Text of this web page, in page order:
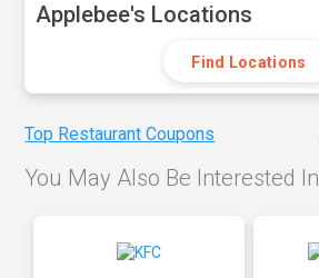
Applebee's Locations
Find Locations
Top Restaurant Coupons
You May Also Be Interested In